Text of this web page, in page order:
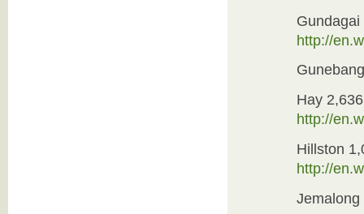
Gundagai
http://
Gunebang
Hay 2,636
http://
Hillston
http://
Jemalong